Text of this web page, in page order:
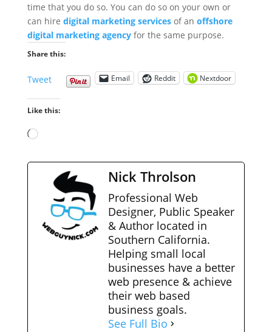
time that you do so. You can do so on your own or
can hire digital marketing servicesof an offshore
digital marketing agencyfor the same purpose.
Share this:
Tweet Email Reddit Nextdoor
Like this:
Loading…
Nick Throlson
Professional Web
Designer, Public Speaker
& Author located in
Southern California.
Helping small local
businesses have a better
web presence & achieve
their web based
business goals.
See Full Bio